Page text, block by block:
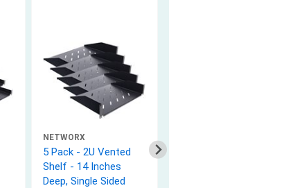
NETWORX
5 Pack - 2U Vented
Shelf - 14 Inches
Deep, Single Sided